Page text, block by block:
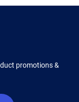
promotions &